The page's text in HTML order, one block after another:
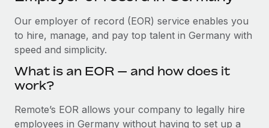
SERVICES
Ask an expert
Get expert help on global HR & compliance
Background checks
Compliance watchtower
Become a partner
Explore partnership opportunities with us
Remote Build Coming soon
Integrations and AI Automations Consulting
Salary & Talent Insights
Get support
See all resources
Our employer of record (EOR) service enables you
to hire, manage, and pay top talent in Germany with
speed and simplicity.
What is an EOR — and how does it
work?
Remote’s EOR allows your company to legally hire
employees in Germany without having to set up a